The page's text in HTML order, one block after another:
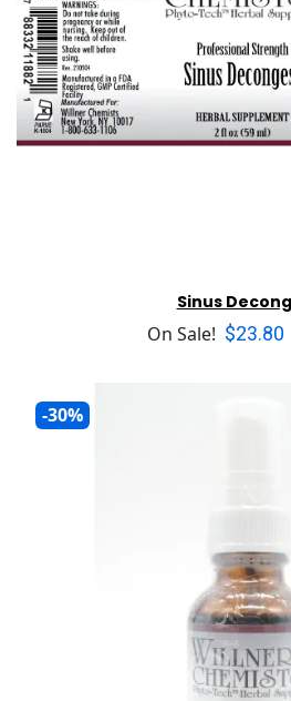
Sinus
On Sale! $23.80
-30%